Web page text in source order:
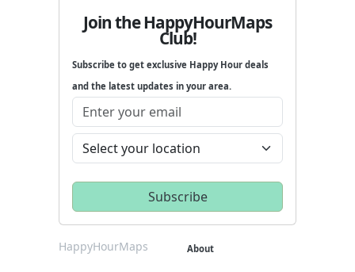
Join the HappyHourMaps
Club!
Subscribe to get exclusive Happy Hour deals
and the latest updates in your area.
HappyHourMaps About